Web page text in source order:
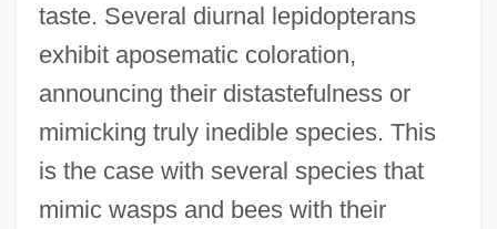
taste. Several diurnal lepidopterans
exhibit aposematic coloration,
announcing their distastefulness or
mimicking truly inedible species. This
is the case with several species that
mimic wasps and bees with their